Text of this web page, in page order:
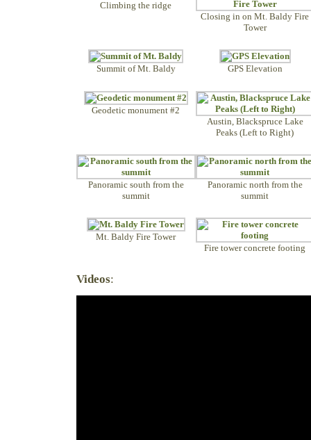
Climbing the ridge
Closing in on Mt. Baldy Fire
Tower
Summit of Mt. Baldy GPS Elevation
Geodetic monument #2
Austin, Blackspruce Lake
Peaks (Left to Right)
Panoramic south from the
summit
Panoramic north from the
summit
Mt. Baldy Fire Tower
Fire tower concrete footing
Videos: